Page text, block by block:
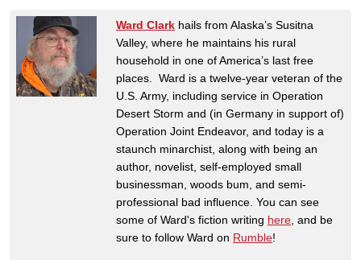
Ward Clark hails from Alaska’s Susitna
Valley, where he maintains his rural
household in one of America’s last free
places. Ward is a twelve-year veteran of the
U.S. Army, including service in Operation
Desert Storm and (in Germany in support of)
Operation Joint Endeavor, and today is a
staunch minarchist, along with being an
author, novelist, self-employed small
businessman, woods bum, and semi-
professional bad influence. You can see
some of Ward's fiction writing here , and be
sure to follow Ward on Rumble!